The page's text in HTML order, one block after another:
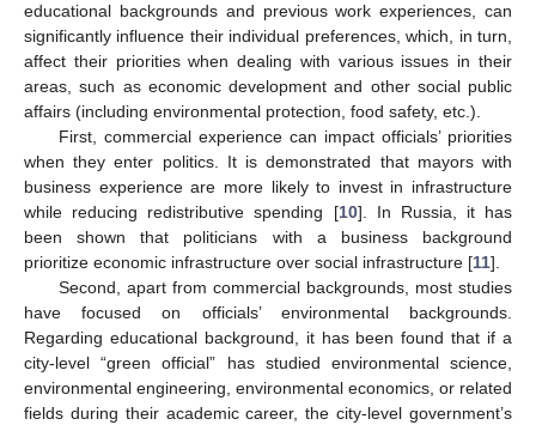
educational backgrounds and previous work experiences, can
significantly influence their individual preferences, which, in turn,
affect their priorities when dealing with various issues in their
areas, such as economic development and other social public
affairs (including environmental protection, food safety, etc.).
First, commercial experience can impact officials’ priorities
when they enter politics. It is demonstrated that mayors with
business experience are more likely to invest in infrastructure
while reducing redistributive spending [10]. In Russia, it has
been shown that politicians with a business background
prioritize economic infrastructure over social infrastructure [11].
Second, apart from commercial backgrounds, most studies
have focused on officials’ environmental backgrounds.
Regarding educational background, it has been found that if a
city-level “green official” has studied environmental science,
environmental engineering, environmental economics, or related
fields during their academic career, the city-level government’s